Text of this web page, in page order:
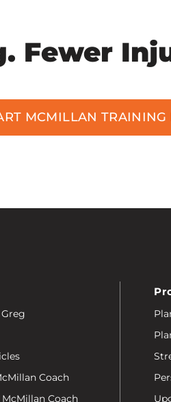
Fewer
MCMILLAN TRAINING
Coach
Coach